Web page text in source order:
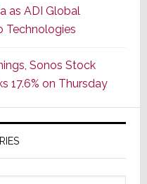
Its
Popular
CINEMA
Line
of
AV
Receivers
as ADI Global
Technologies
Sonos Stock
17.6% on Thursday